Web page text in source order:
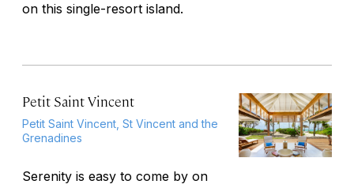
on this single-resort island.
Petit Saint Vincent
Petit Saint Vincent, St Vincent and the
Grenadines
Serenity is easy to come by on